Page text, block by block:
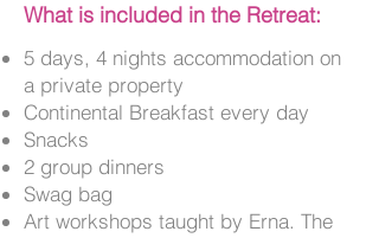
What is included in the Retreat:
5 days, 4 nights accommodation on
a private property
Continental Breakfast every day
Snacks
2 group dinners
Swag bag
Art workshops taught by Erna. The